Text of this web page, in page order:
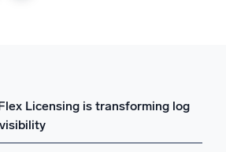
Licensing is transforming log